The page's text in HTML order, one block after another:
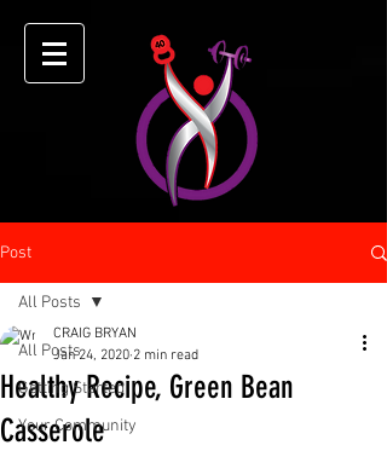
Post
All Posts
Getting Started
Your Community
All Posts
Healthy Recipe, Green Bean
Casserole
CRAIG BRYAN
Jan 24, 2020 2 min read